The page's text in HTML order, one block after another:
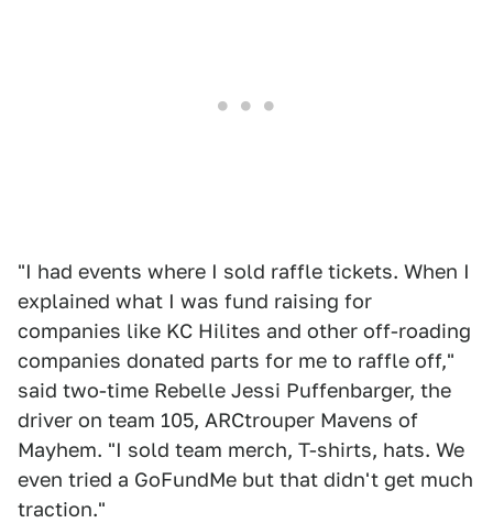
"I had events where I sold raffle tickets. When I
explained what I was fund raising for
companies like KC Hilites and other off-roading
companies donated parts for me to raffle off,"
said two-time Rebelle Jessi Puffenbarger, the
driver on team 105, ARCtrouper Mavens of
Mayhem. "I sold team merch, T-shirts, hats. We
even tried a GoFundMe but that didn't get much
traction."